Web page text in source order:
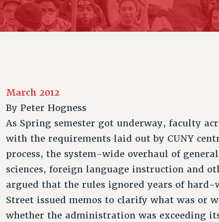
CHAPTERS
COMMITTEES
GRIEVANCE COUNSELORS AND ADVISORS
ADJUNCT LIAISON LEADERSHIP PROGRAM
PSC’S 50TH ANNIVERSARY CELEBRATION NEW DEAL FOR CUNY
PAST BUDGET CAMPAIGNS
ACADEMIC FREEDOM
IMMIGRANT SOLIDARITY
CONTRIBUTE TO THE PSC ACTION FUND
ADJUNCT VISIBILITY
RESOURCES FOR PSC CHAPTER CHAIRS
RESOLUTIONS
AFFILIATE
March 2012
By Peter Hogness
As Spring semester got underway, faculty
with the requirements laid out by CUNY
process, the system-wide overhaul of
sciences, foreign language instruction and
argued that the rules ignored years of hard-
Street issued memos to clarify what was or
whether the administration was exceeding